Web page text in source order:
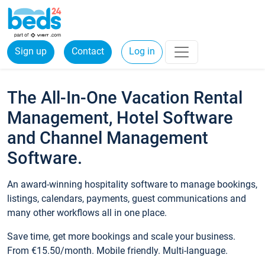
Sign up Contact Log in
The All-In-One Vacation Rental
Management, Hotel Software
and Channel Management
Software.
An award-winning hospitality software to manage bookings,
listings, calendars, payments, guest communications and
many other workflows all in one place.
Save time, get more bookings and scale your business.
From €15.50/month. Mobile friendly. Multi-language.